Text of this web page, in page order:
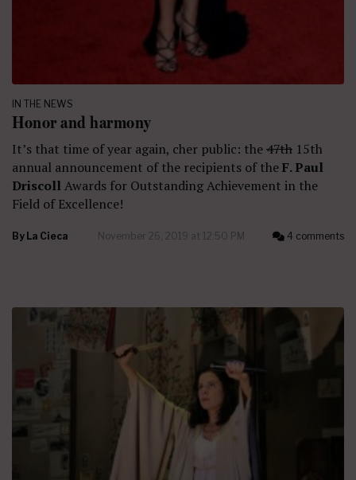
IN THE NEWS
Honor and harmony
It’s that time of year again, cher public: the47th 15th
annual announcement of the recipients of theF. Paul
DriscollAwards for Outstanding Achievement in the
Field of Excellence!
By La Cieca November 26, 2019 at 12:50 PM 4 comments